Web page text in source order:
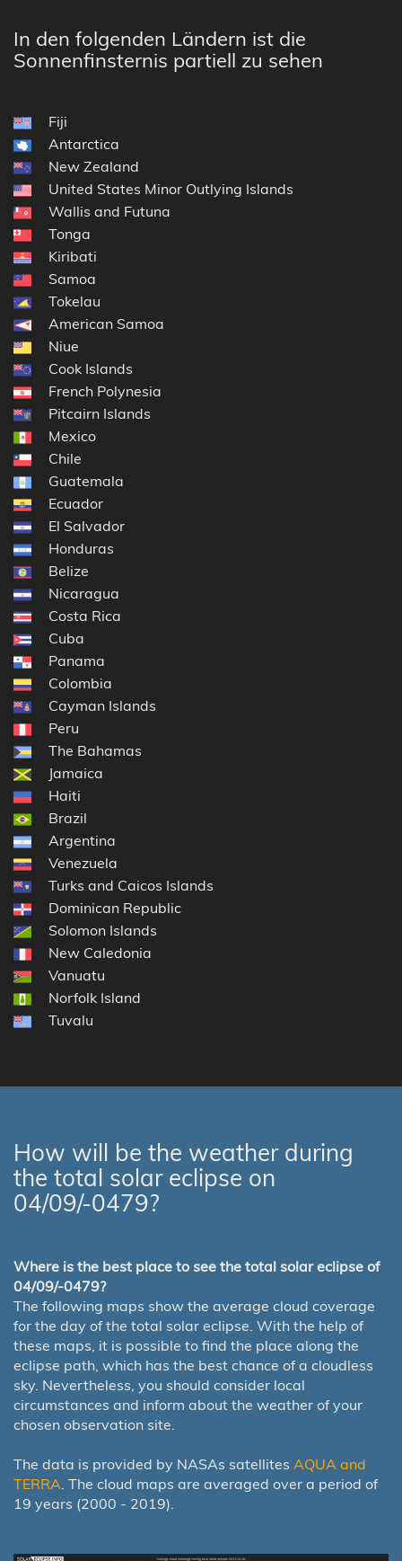
In den folgenden Ländern ist die
Sonnenfinsternis partiell zu sehen
Fiji
Antarctica
New Zealand
United States Minor Outlying Islands
Wallis and Futuna
Tonga
Kiribati
Samoa
Tokelau
American Samoa
Niue
Cook Islands
French Polynesia
Pitcairn Islands
Mexico
Chile
Guatemala
Ecuador
El Salvador
Honduras
Belize
Nicaragua
Costa Rica
Cuba
Panama
Colombia
Cayman Islands
Peru
The Bahamas
Jamaica
Haiti
Brazil
Argentina
Venezuela
Turks and Caicos Islands
Dominican Republic
Solomon Islands
New Caledonia
Vanuatu
Norfolk Island
Tuvalu
How will be the weather during
the total solar eclipse on
04/09/-0479?
Where is the best place to see the total solar eclipse of
04/09/-0479?
The following maps show the average cloud coverage
for the day of the total solar eclipse. With the help of
these maps, it is possible to find the place along the
eclipse path, which has the best chance of a cloudless
sky. Nevertheless, you should consider local
circumstances and inform about the weather of your
chosen observation site.
The data is provided by NASAs satellites AQUA and
TERRA. The cloud maps are averaged over a period of
19 years (2000 - 2019).